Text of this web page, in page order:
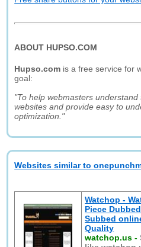
ABOUT HUPSO.COM
Hupso.com is a free service for
goal:
"To help webmasters
websites and provide easy to
optimization."
Websites similar to
Watchop -
Piece
Subbed
Quality
watchop.us -